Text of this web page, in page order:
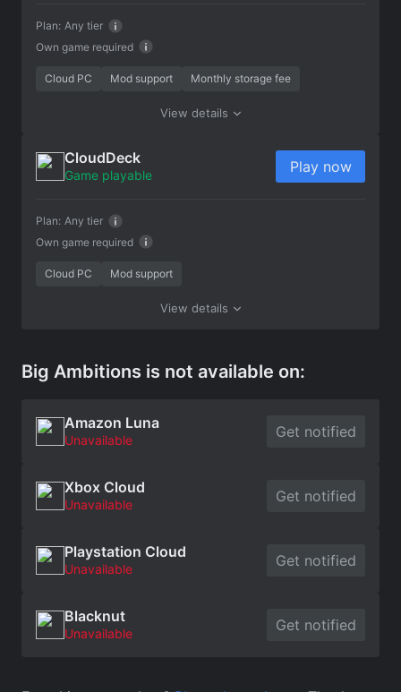
Own game required
Plan: Any tier
Cloud PC Mod support Monthly storage fee
View details
CloudDeck
Game playable
Own game required
Plan: Any tier
Play now
Cloud PC Mod support
View details
Big Ambitions is not available on:
Amazon Luna
Unavailable Get notified
Xbox Cloud
Unavailable Get notified
Playstation Cloud
Unavailable Get notified
Blacknut
Unavailable Get notified